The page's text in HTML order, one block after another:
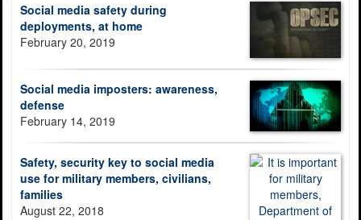
Social media safety during
deployments, at home
February 20, 2019
Social media imposters: awareness,
defense
February 14, 2019
Safety, security key to social media
use for military members, civilians,
families
August 22, 2018